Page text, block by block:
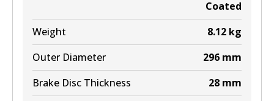
MKT
DB1914 MKT
Active
View part
Coated
Weight
8.12 kg
Outer Diameter
296 mm
Brake Disc Thickness
28 mm